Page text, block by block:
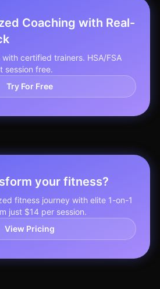
Coaching with Real-
with certified trainers. HSA/FSA
session free.
Try For Free
your fitness?
fitness journey with elite 1-on-1
just $14 per session.
View Pricing